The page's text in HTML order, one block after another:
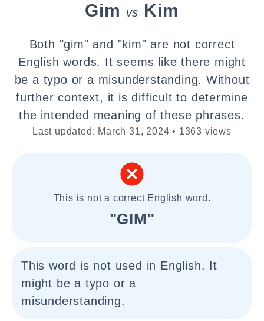
Gim vs Kim
Both "gim" and "kim" are not correct
English words. It seems like there might
be a typo or a misunderstanding. Without
further context, it is difficult to determine
the intended meaning of these phrases.
Last updated: March 31, 2024 • 1363 views
This is not a correct English word.
"GIM"
This word is not used in English. It
might be a typo or a
misunderstanding.